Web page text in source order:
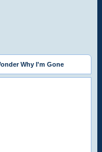
Why I'm Gone